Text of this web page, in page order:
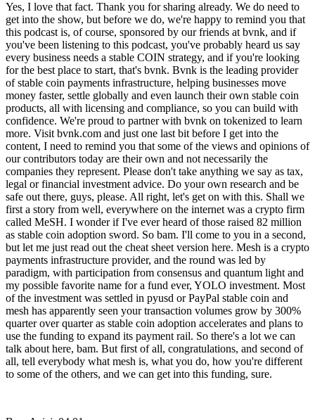
Yes, I love that fact. Thank you for sharing already. We do need to
get into the show, but before we do, we're happy to remind you that
this podcast is, of course, sponsored by our friends at bvnk, and if
you've been listening to this podcast, you've probably heard us say
every business needs a stable COIN strategy, and if you're looking
for the best place to start, that's bvnk. Bvnk is the leading provider
of stable coin payments infrastructure, helping businesses move
money faster, settle globally and even launch their own stable coin
products, all with licensing and compliance, so you can build with
confidence. We're proud to partner with bvnk on tokenized to learn
more. Visit bvnk.com and just one last bit before I get into the
content, I need to remind you that some of the views and opinions of
our contributors today are their own and not necessarily the
companies they represent. Please don't take anything we say as tax,
legal or financial investment advice. Do your own research and be
safe out there, guys, please. All right, let's get on with this. Shall we
first a story from well, everywhere on the internet was a crypto firm
called MeSH. I wonder if I've ever heard of those raised 82 million
as stable coin adoption sword. So bam. I'll come to you in a second,
but let me just read out the cheat sheet version here. Mesh is a crypto
payments infrastructure provider, and the round was led by
paradigm, with participation from consensus and quantum light and
my possible favorite name for a fund ever, YOLO investment. Most
of the investment was settled in pyusd or PayPal stable coin and
mesh has apparently seen your transaction volumes grow by 300%
quarter over quarter as stable coin adoption accelerates and plans to
use the funding to expand its payment rail. So there's a lot we can
talk about here, bam. But first of all, congratulations, and second of
all, tell everybody what mesh is, what you do, how you're different
to some of the others, and we can get into this funding, sure.